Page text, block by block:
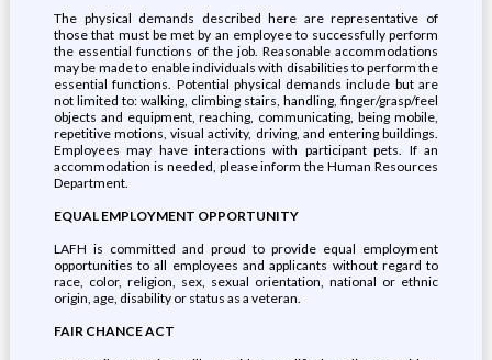
The physical demands described here are representative of
those that must be met by an employee to successfully perform
the essential functions of the job. Reasonable accommodations
may be made to enable individuals with disabilities to perform the
essential functions. Potential physical demands include but are
not limited to: walking, climbing stairs, handling, finger/grasp/feel
objects and equipment, reaching, communicating, being mobile,
repetitive motions, visual activity, driving, and entering buildings.
Employees may have interactions with participant pets. If an
accommodation is needed, please inform the Human Resources
Department.
EQUAL EMPLOYMENT OPPORTUNITY
LAFH is committed and proud to provide equal employment
opportunities to all employees and applicants without regard to
race, color, religion, sex, sexual orientation, national or ethnic
origin, age, disability or status as a veteran.
FAIR CHANCE ACT